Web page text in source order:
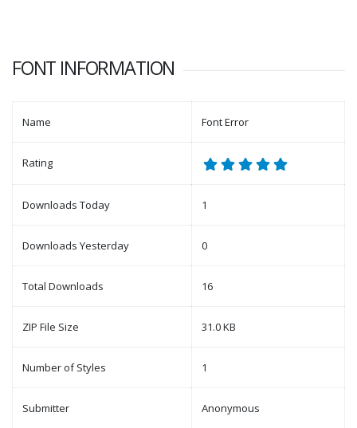
FONT INFORMATION
Name Font Error
Rating
Downloads Today 1
Downloads Yesterday 0
Total Downloads 16
ZIP File Size 31.0 KB
Number of Styles 1
Submitter Anonymous